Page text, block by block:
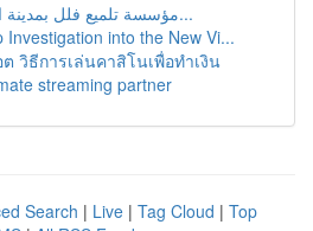
مؤسسة تلميع فلل بمدينة الرياض: دليل شام...
Investigation into the New Vi...
วิธีการเล่นคาสิโนเพื่อทำเงิน
streaming partner
Search | Live | Tag Cloud | Top